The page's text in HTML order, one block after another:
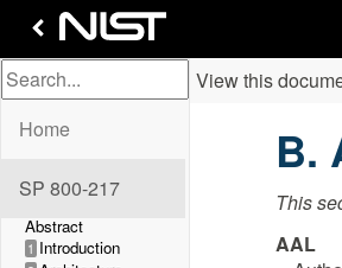
Home
SP 800-217
Abstract
1 Introduction
View this
This
AAL